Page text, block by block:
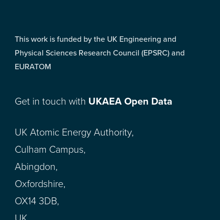
This work is funded by the UK Engineering and
Physical Sciences Research Council (EPSRC) and
EURATOM
Get in touch with UKAEA Open Data
UK Atomic Energy Authority,
Culham Campus,
Abingdon,
Oxfordshire,
OX14 3DB,